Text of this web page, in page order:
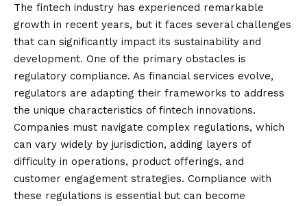
The fintech industry has experienced remarkable
growth in recent years, but it faces several challenges
that can significantly impact its sustainability and
development. One of the primary obstacles is
regulatory compliance. As financial services evolve,
regulators are adapting their frameworks to address
the unique characteristics of fintech innovations.
Companies must navigate complex regulations, which
can vary widely by jurisdiction, adding layers of
difficulty in operations, product offerings, and
customer engagement strategies. Compliance with
these regulations is essential but can become